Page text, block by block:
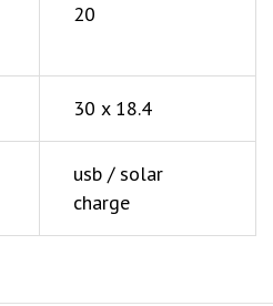
20
30 x 18.4
usb / solar
charge